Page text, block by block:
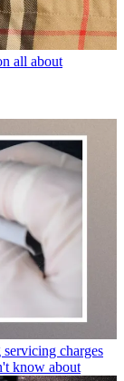
all about
charges
know about